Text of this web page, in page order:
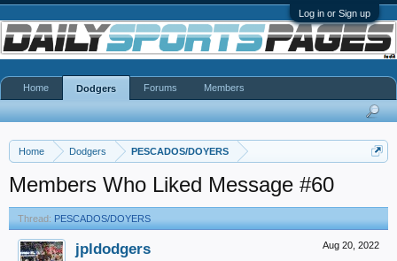
Log in or Sign up
Home Dodgers PESCADOS/DOYERS
Members Who Liked Message #60
Thread: PESCADOS/DOYERS
Aug 20, 2022
jpldodgers
Home Dodgers Forums Members